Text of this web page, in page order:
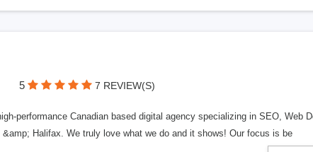
5 7 REVIEW(S)
performance Canadian based digital agency specializing in SEO, Web
Halifax. We truly love what we do and it shows! Our focus is be